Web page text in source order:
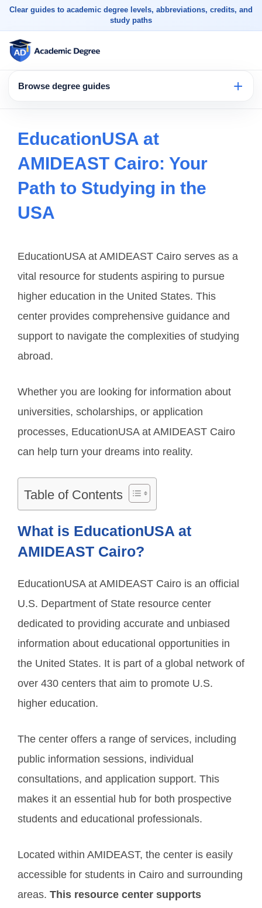
Clear guides to academic degree levels, abbreviations, credits, and
study paths
Browse degree guides
EducationUSA at
AMIDEAST Cairo: Your
Path to Studying in the
USA
EducationUSA at AMIDEAST Cairo serves as a
vital resource for students aspiring to pursue
higher education in the United States. This
center provides comprehensive guidance and
support to navigate the complexities of studying
abroad.
Whether you are looking for information about
universities, scholarships, or application
processes, EducationUSA at AMIDEAST Cairo
can help turn your dreams into reality.
Table of Contents
What is EducationUSA at
AMIDEAST Cairo?
EducationUSA at AMIDEAST Cairo is an official
U.S. Department of State resource center
dedicated to providing accurate and unbiased
information about educational opportunities in
the United States. It is part of a global network of
over 430 centers that aim to promote U.S.
higher education.
The center offers a range of services, including
public information sessions, individual
consultations, and application support. This
makes it an essential hub for both prospective
students and educational professionals.
Located within AMIDEAST, the center is easily
accessible for students in Cairo and surrounding
areas. This resource center supports